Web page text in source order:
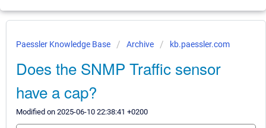
Paessler Knowledge Base Archive kb.paessler.com
Does the SNMP Traffic sensor
have a cap?
Modified on 2025-06-10 22:38:41 +0200